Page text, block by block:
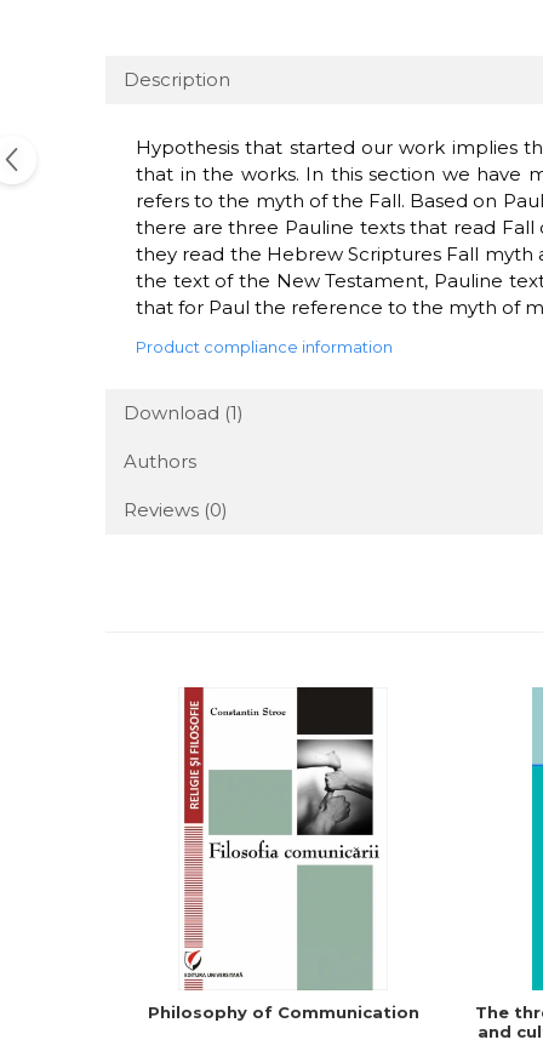
Description
Hypothesis that started our work implies
that in the works. In this section we have
refers to the myth of the Fall. Based on
there are three Pauline texts that read Fall
they read the Hebrew Scriptures Fall myth
the text of the New Testament, Pauline
that for Paul the reference to the myth of
Product compliance information
Download (1)
Authors
Reviews (0)
Philosophy of Communication
The
and